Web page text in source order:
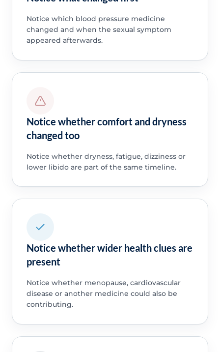
Notice which blood pressure medicine
changed and when the sexual symptom
appeared afterwards.
Notice whether comfort and dryness
changed too
Notice whether dryness, fatigue, dizziness or
lower libido are part of the same timeline.
Notice whether wider health clues are
present
Notice whether menopause, cardiovascular
disease or another medicine could also be
contributing.